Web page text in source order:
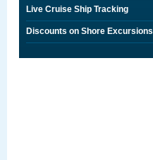
Live Cruise Ship Tracking
Discounts on Shore Excursions